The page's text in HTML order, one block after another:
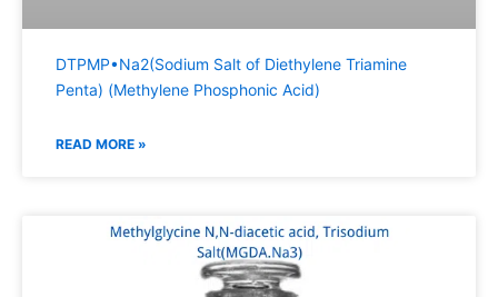
DTPMP•Na2(Sodium Salt of Diethylene Triamine
Penta) (Methylene Phosphonic Acid)
READ MORE »